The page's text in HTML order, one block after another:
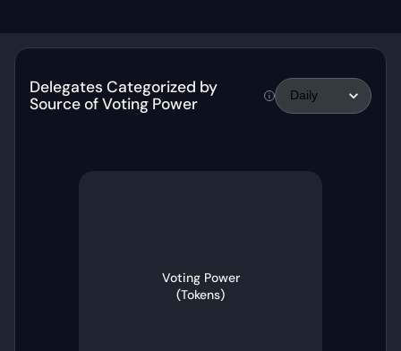
Delegates Categorized by
Source of Voting Power
Voting Power
(Tokens)